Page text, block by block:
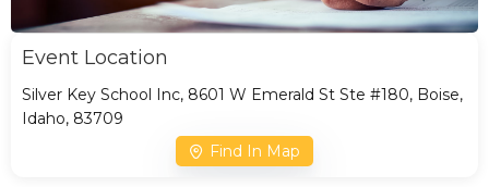
Event Location
Silver Key School Inc, 8601 W Emerald St Ste #180, Boise,
Idaho, 83709
Find In Map